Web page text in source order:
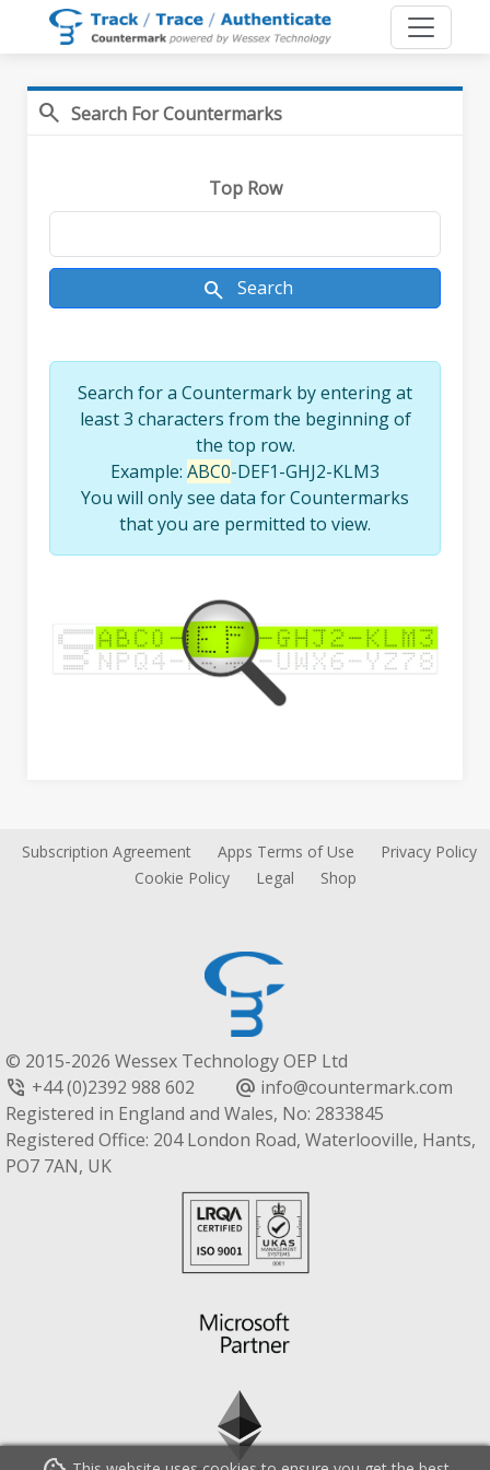
search Search For Countermarks
Top Row
search Search
Search for a Countermark by entering at
least 3 characters from the beginning of
the top row.
Example: ABC0-DEF1-GHJ2-KLM3
You will only see data for Countermarks
that you are permitted to view.
Subscription Agreement Apps Terms of Use
Privacy Policy
Cookie Policy
Legal Shop
© 2015-2026 Wessex Technology OEP Ltd
phone_in_talk +44 (0)2392 988 602 alternate_email info@countermark.com
Registered in England and Wales, No: 2833845
Registered Office: 204 London Road, Waterlooville, Hants,
PO7 7AN, UK